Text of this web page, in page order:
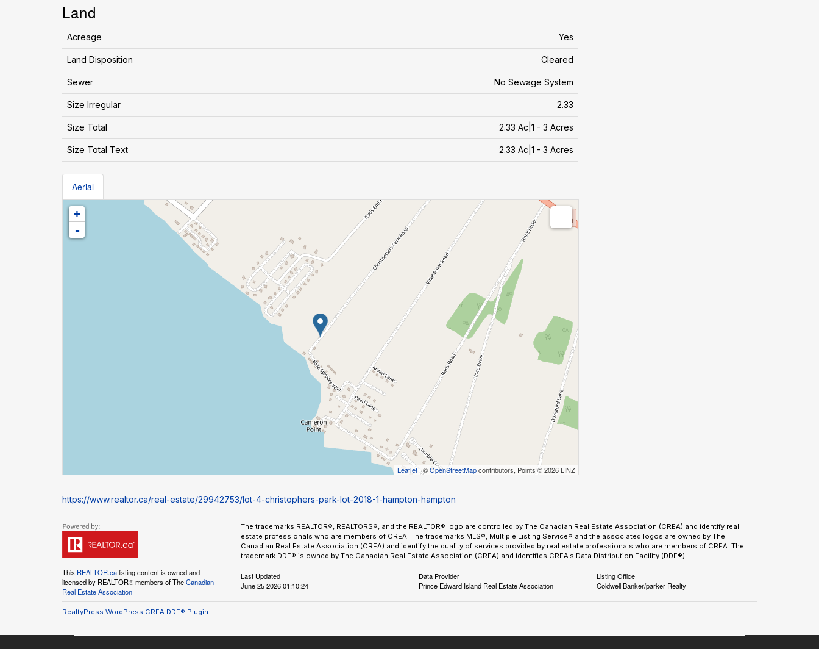
Land
Acreage Yes
Land Disposition Cleared
Sewer No Sewage System
Size Irregular 2.33
Size Total 2.33 Ac|1 - 3 Acres
Size Total Text 2.33 Ac|1 - 3 Acres
Aerial
+
-
Leaflet| ©OpenStreetMapcontributors, Points © 2026 LINZ
https://www.realtor.ca/real-estate/29942753/lot-4-christophers-park-lot-2018-1-hampton-hampton
This REALTOR.calisting content is owned and
licensed by REALTOR® members of TheCanadian
Real Estate Association
The trademarks REALTOR®, REALTORS®, and the REALTOR® logo are controlled by The Canadian Real Estate Association (CREA) and identify real
estate professionals who are members of CREA. The trademarks MLS®, Multiple Listing Service® and the associated logos are owned by The
Canadian Real Estate Association (CREA) and identify the quality of services provided by real estate professionals who are members of CREA. The
trademark DDF® is owned by The Canadian Real Estate Association (CREA) and identifies CREA's Data Distribution Facility (DDF®)
Last Updated
June 25 2026 01:10:24
Data Provider
Prince Edward Island Real Estate Association
Listing Office
Coldwell Banker/parker Realty
RealtyPress WordPress CREA DDF® Plugin